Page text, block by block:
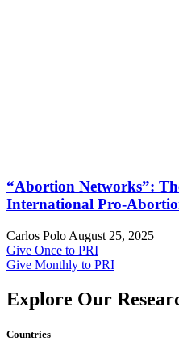
“Abortion Networks”:
International Pro-
Carlos Polo August 25, 2025
Give Once to PRI
Give Monthly to PRI
Explore Our
Countries